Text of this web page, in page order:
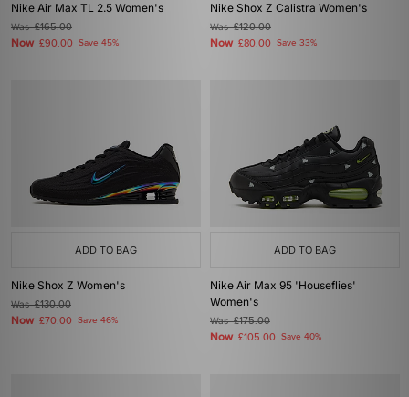
Nike Air Max TL 2.5 Women's
Was£165.00
Now £90.00 Save 45%
Nike Shox Z Calistra Women's
Was£120.00
Now £80.00 Save 33%
ADD TO BAG
Nike Shox Z Women's
Was£130.00
Now £70.00 Save 46%
ADD TO BAG
Nike Air Max 95 'Houseflies'
Women's
Was£175.00
Now £105.00 Save 40%